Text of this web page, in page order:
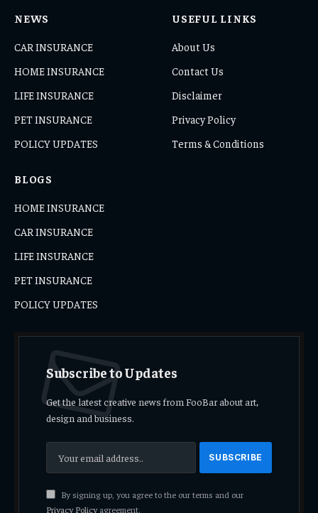
NEWS
CAR INSURANCE
HOME INSURANCE
LIFE INSURANCE
PET INSURANCE
POLICY UPDATES
USEFUL LINKS
About Us
Contact Us
Disclaimer
Privacy Policy
Terms & Conditions
BLOGS
HOME INSURANCE
CAR INSURANCE
LIFE INSURANCE
PET INSURANCE
POLICY UPDATES
Subscribe to Updates
Get the latest creative news from FooBar about art,
design and business.
By signing up, you agree to the our terms and our
Privacy Policyagreement.